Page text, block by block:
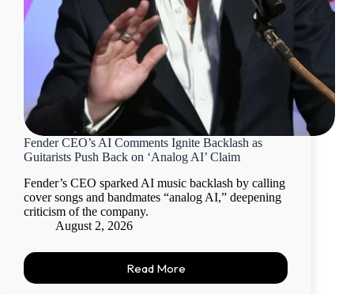
Fender CEO’s AI Comments Ignite Backlash as
Guitarists Push Back on ‘Analog AI’ Claim
Fender’s CEO sparked AI music backlash by calling
cover songs and bandmates “analog AI,” deepening
criticism of the company.
August 2, 2026
Read More